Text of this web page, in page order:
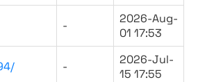
-
2026-Aug-
01 17:53
-
2026-Jul-
15 17:55